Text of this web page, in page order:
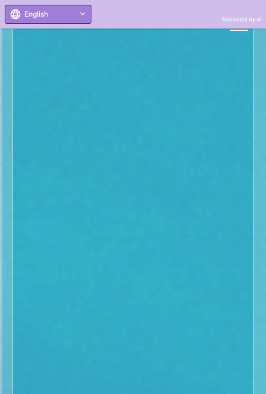
English
Translated by AI